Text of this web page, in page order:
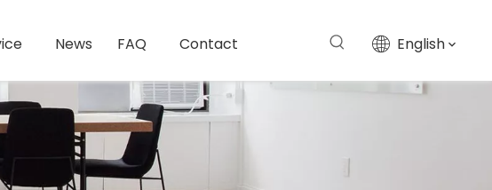
News FAQ Contact English